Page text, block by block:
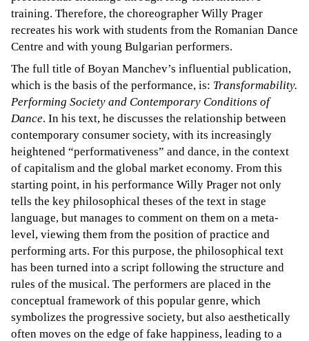
training. Therefore, the choreographer Willy Prager
recreates his work with students from the Romanian Dance
Centre and with young Bulgarian performers.
The full title of Boyan Manchev’s influential publication,
which is the basis of the performance, is: Transformability.
Performing Society and Contemporary Conditions of
Dance. In his text, he discusses the relationship between
contemporary consumer society, with its increasingly
heightened “performativeness” and dance, in the context
of capitalism and the global market economy. From this
starting point, in his performance Willy Prager not only
tells the key philosophical theses of the text in stage
language, but manages to comment on them on a meta-
level, viewing them from the position of practice and
performing arts. For this purpose, the philosophical text
has been turned into a script following the structure and
rules of the musical. The performers are placed in the
conceptual framework of this popular genre, which
symbolizes the progressive society, but also aesthetically
often moves on the edge of fake happiness, leading to a